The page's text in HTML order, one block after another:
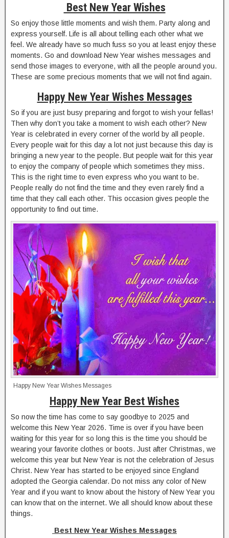
Best New Year Wishes
So enjoy those little moments and wish them. Party along and
express yourself. Life is all about telling each other what we
feel. We already have so much fuss so you at least enjoy these
moments. Go and download New Year wishes messages and
send those images to everyone, with all the people around you.
These are some precious moments that we will not find again.
Happy New Year Wishes Messages
So if you are just busy preparing and forgot to wish your fellas!
Then why don’t you take a moment to wish each other? New
Year is celebrated in every corner of the world by all people.
Every people wait for this day a lot not just because this day is
bringing a new year to the people. But people wait for this year
to enjoy the company of people which sometimes they miss.
This is the right time to even express who you want to be.
People really do not find the time and they even rarely find a
time that they call each other. This occasion gives people the
opportunity to find out time.
Happy New Year Wishes Messages
Happy New Year Best Wishes
So now the time has come to say goodbye to 2025 and
welcome this New Year 2026. Time is over if you have been
waiting for this year for so long this is the time you should be
wearing your favorite clothes or boots. Just after Christmas, we
welcome this year but New Year is not the celebration of Jesus
Christ. New Year has started to be enjoyed since England
adopted the Georgia calendar. Do not miss any color of New
Year and if you want to know about the history of New Year you
can know that on the internet. We all should know about these
things.
Best New Year Wishes Messages